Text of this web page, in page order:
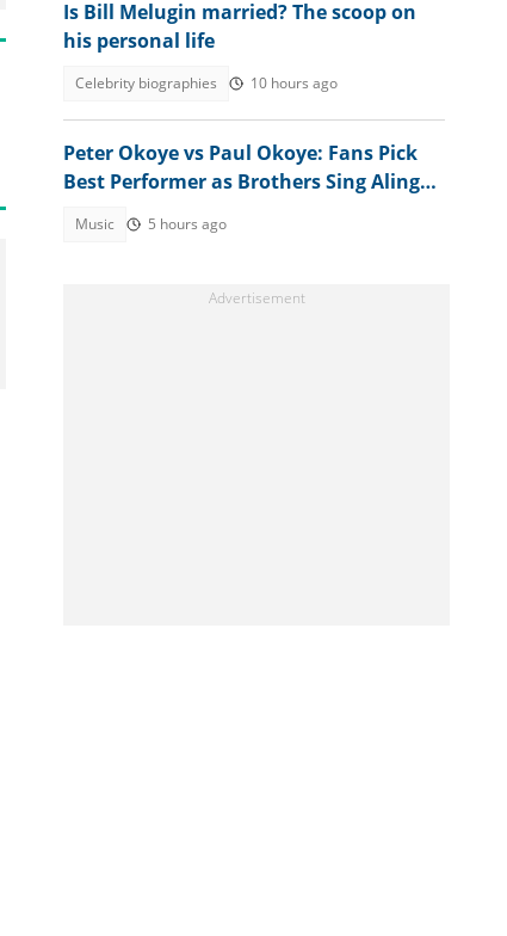
Is Bill Melugin married? The scoop on
his personal life
Celebrity biographies 10 hours ago
Peter Okoye vs Paul Okoye: Fans Pick
Best Performer as Brothers Sing Alingo
Music 5 hours ago